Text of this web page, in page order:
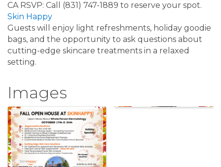
CA RSVP: Call (831) 747-1889 to reserve your spot.
Skin Happy
Guests will enjoy light refreshments, holiday goodie
bags, and the opportunity to ask questions about
cutting-edge skincare treatments in a relaxed
setting.
Images